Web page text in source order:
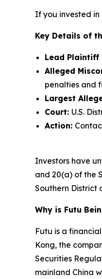
If you invested
Key Details of
Lead Plaintiff
Alleged
penalties and
Largest
Court: U.S.
Action:
Investors have
and 20(a) of the
Southern District
Why is Futu
Futu is a
Kong, the
Securities
mainland China